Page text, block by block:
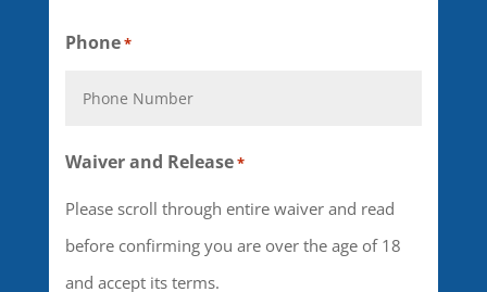
Phone*
Waiver and Release*
Please scroll through entire waiver and read
before confirming you are over the age of 18
and accept its terms.